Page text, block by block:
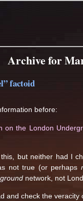
Archive for
factoid
before:
on the London
but neither had I
not true (or perhaps
network, not
and check the